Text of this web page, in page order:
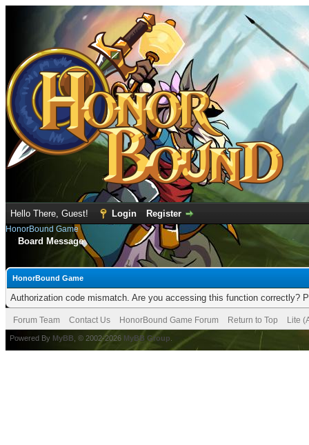
Hello There, Guest! Login Register
HonorBound Game
Board Message
HonorBound Game
Authorization code mismatch. Are you accessing this function correctly?
Forum Team Contact Us HonorBound Game Forum Return to Top Lite
Powered By MyBB , © 2002-2026 MyBB Group